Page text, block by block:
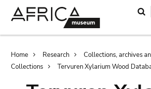
Breadcrumb
Home Research
Collections, archives
Collections
Tervuren Xylarium Wood